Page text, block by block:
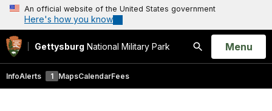
An official website of the United States government
Here's how you know
Gettysburg National Military Park
Search
Open
Menu
InfoAlerts 1 MapsCalendarFees